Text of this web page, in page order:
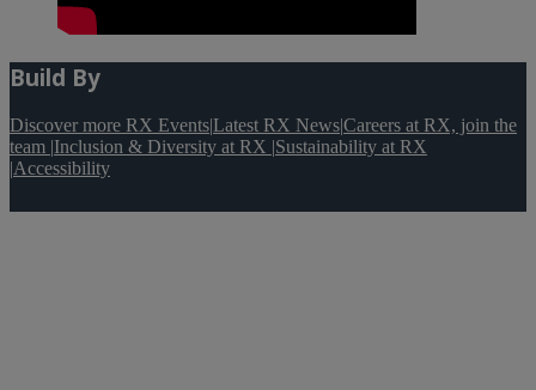
Build By
Discover more RX Events|Latest RX News|Careers at RX, join the
team |Inclusion & Diversity at RX |Sustainability at RX
|Accessibility